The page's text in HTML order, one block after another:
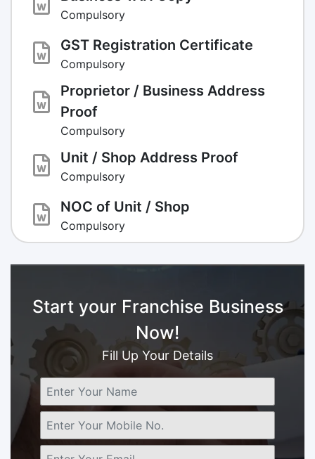
Compulsory
GST Registration Certificate
Compulsory
Proprietor / Business Address
Proof
Compulsory
Unit / Shop Address Proof
Compulsory
NOC of Unit / Shop
Compulsory
Start your Franchise Business
Now!
Fill Up Your Details